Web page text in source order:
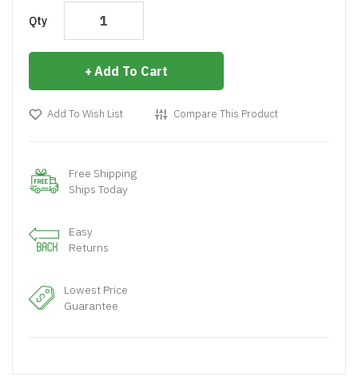
Qty
Add To Cart
Add To Wish List Compare This Product
Free Shipping
Ships Today
Easy
Returns
Lowest Price
Guarantee